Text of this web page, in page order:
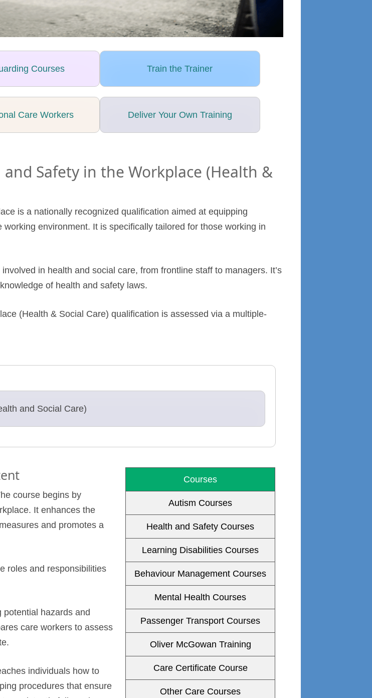
Courses Train the Trainer
Care Workers Deliver Your Own Training
Safety in the Workplace (Health &
is a nationally recognized qualification aimed at equipping
environment. It is specifically tailored for those working in
in health and social care, from frontline staff to managers. It’s
of health and safety laws.
(Health & Social Care) qualification is assessed via a multiple-
and Social Care)
course begins by
It enhances the
and promotes a
roles and responsibilities
potential hazards and
care workers to assess
individuals how to
procedures that ensure
Courses
Autism Courses
Health and Safety Courses
Learning Disabilities Courses
Behaviour Management Courses
Mental Health Courses
Passenger Transport Courses
Oliver McGowan Training
Care Certificate Course
Other Care Courses